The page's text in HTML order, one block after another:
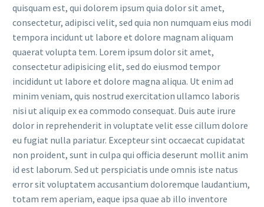
quisquam est, qui dolorem ipsum quia dolor sit amet,
consectetur, adipisci velit, sed quia non numquam eius modi
tempora incidunt ut labore et dolore magnam aliquam
quaerat volupta tem. Lorem ipsum dolor sit amet,
consectetur adipisicing elit, sed do eiusmod tempor
incididunt ut labore et dolore magna aliqua. Ut enim ad
minim veniam, quis nostrud exercitation ullamco laboris
nisi ut aliquip ex ea commodo consequat. Duis aute irure
dolor in reprehenderit in voluptate velit esse cillum dolore
eu fugiat nulla pariatur. Excepteur sint occaecat cupidatat
non proident, sunt in culpa qui officia deserunt mollit anim
id est laborum. Sed ut perspiciatis unde omnis iste natus
error sit voluptatem accusantium doloremque laudantium,
totam rem aperiam, eaque ipsa quae ab illo inventore